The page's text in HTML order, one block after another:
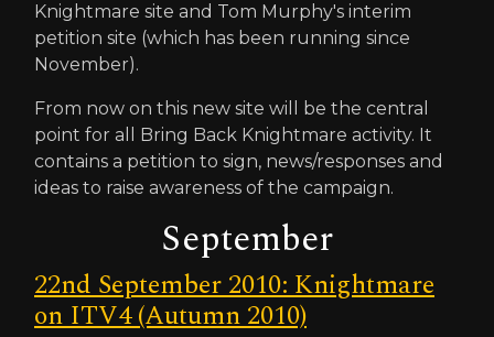
Knightmare site and Tom Murphy's interim
petition site (which has been running since
November).
From now on this new site will be the central
point for all Bring Back Knightmare activity. It
contains a petition to sign, news/responses and
ideas to raise awareness of the campaign.
September
22nd September 2010: Knightmare
on ITV4 (Autumn 2010)